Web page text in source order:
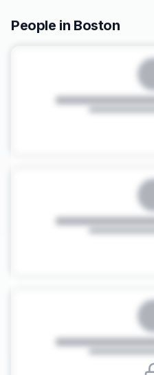
People in Boston